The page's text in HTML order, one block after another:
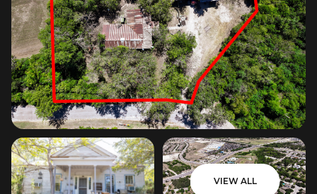
VIEW ALL
Friday
07
Aug
Saturday
08
Aug